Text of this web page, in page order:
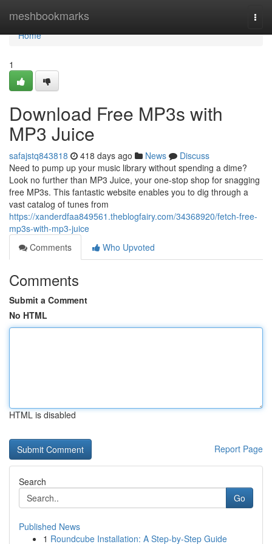
meshbookmarks
Home
Home
1
Download Free MP3s with
MP3 Juice
safajstq843818 418 days ago News
Discuss
Need to pump up your music library without spending a dime?
Look no further than MP3 Juice, your one-stop shop for snagging
free MP3s. This fantastic website enables you to dig through a
vast catalog of tunes from
https://xanderdfaa849561.theblogfairy.com/34368920/fetch-free-
mp3s-with-mp3-juice
Comments
Who Upvoted
Comments
Submit a Comment
No HTML
HTML is disabled
Report Page
Search
Go
Published News
1 Roundcube Installation: A Step-by-Step Guide